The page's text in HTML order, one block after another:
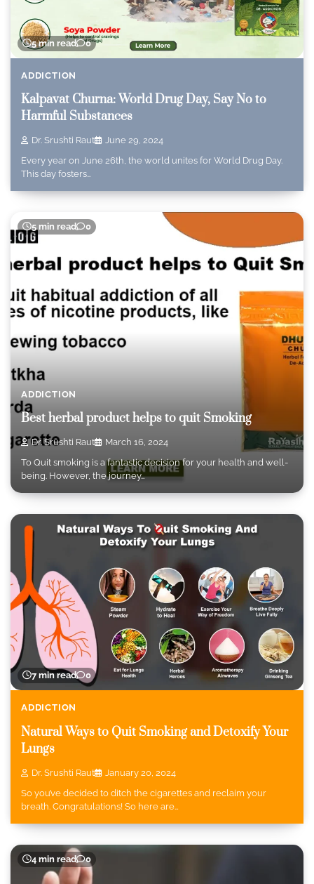
5 min read 0
ADDICTION
Kalpavat Churna: World Drug Day, Say No to
Harmful Substances
Dr. Srushti Raut
June 29, 2024
Every year on June 26th, the world unites for World Drug Day.
This day fosters…
5 min read 0
ADDICTION
Best herbal product helps to quit Smoking
Dr. Srushti Raut
March 16, 2024
To Quit smoking is a fantastic decision for your health and well-
being. However, the journey…
7 min read 0
ADDICTION
Natural Ways to Quit Smoking and Detoxify Your
Lungs
Dr. Srushti Raut
January 20, 2024
So you’ve decided to ditch the cigarettes and reclaim your
breath. Congratulations! So here are…
4 min read 0